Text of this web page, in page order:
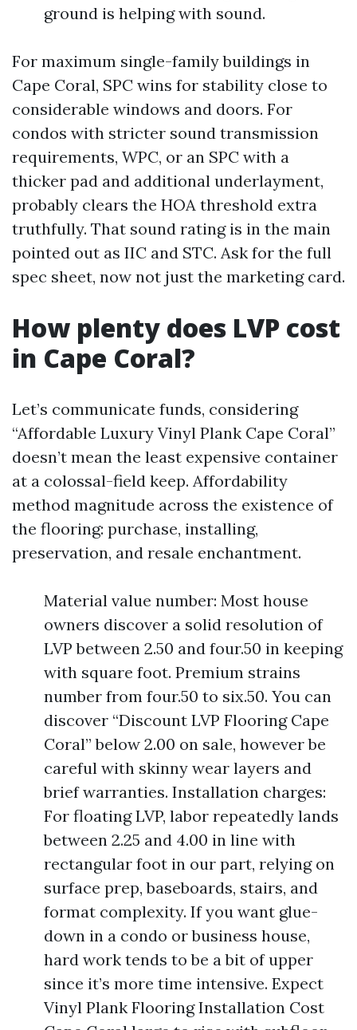
ground is helping with sound.
For maximum single-family buildings in
Cape Coral, SPC wins for stability close to
considerable windows and doors. For
condos with stricter sound transmission
requirements, WPC, or an SPC with a
thicker pad and additional underlayment,
probably clears the HOA threshold extra
truthfully. That sound rating is in the main
pointed out as IIC and STC. Ask for the full
spec sheet, now not just the marketing card.
How plenty does LVP cost
in Cape Coral?
Let’s communicate funds, considering
“Affordable Luxury Vinyl Plank Cape Coral”
doesn’t mean the least expensive container
at a colossal-field keep. Affordability
method magnitude across the existence of
the flooring: purchase, installing,
preservation, and resale enchantment.
Material value number: Most house
owners discover a solid resolution of
LVP between 2.50 and four.50 in keeping
with square foot. Premium strains
number from four.50 to six.50. You can
discover “Discount LVP Flooring Cape
Coral” below 2.00 on sale, however be
careful with skinny wear layers and
brief warranties. Installation charges:
For floating LVP, labor repeatedly lands
between 2.25 and 4.00 in line with
rectangular foot in our part, relying on
surface prep, baseboards, stairs, and
format complexity. If you want glue-
down in a condo or business house,
hard work tends to be a bit of upper
since it’s more time intensive. Expect
Vinyl Plank Flooring Installation Cost